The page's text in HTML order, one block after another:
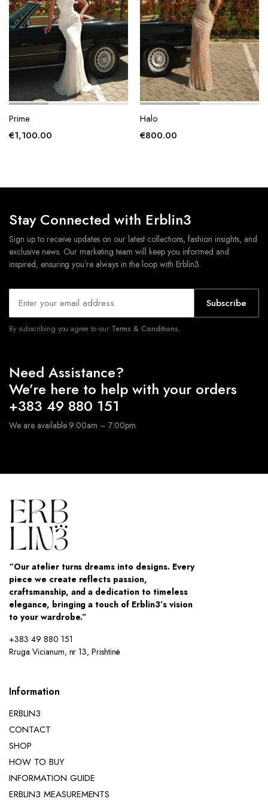
page
Prime
€1,100.00
page
Halo
€800.00
Stay Connected with Erblin3
Sign up to receive updates on our latest collections, fashion insights, and
exclusive news. Our marketing team will keep you informed and
inspired, ensuring you’re always in the loop with Erblin3.
Subscribe
By subscribing you agree to our Terms & Conditions.
Need Assistance?
We’re here to help with your orders
+383 49 880 151
We are available 9:00am – 7:00pm
“Our atelier turns dreams into designs. Every
piece we create reflects passion,
craftsmanship, and a dedication to timeless
elegance, bringing a touch of Erblin3’s vision
to your wardrobe.”
+383 49 880 151
Rruga Vicianum, nr 13, Prishtinë
Information
ERBLIN3
CONTACT
SHOP
HOW TO BUY
INFORMATION GUIDE
ERBLIN3 MEASUREMENTS